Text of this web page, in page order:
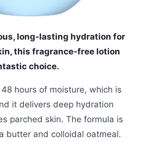
long-lasting hydration for
this fragrance-free lotion
choice.
hours of moisture, which is
it delivers deep hydration
parched skin. The formula is
butter and colloidal oatmeal.